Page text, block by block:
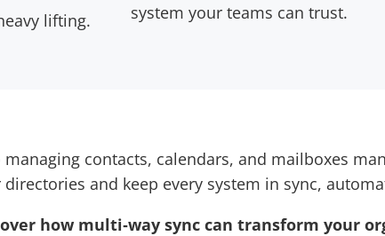
lifting.
system your teams can trust.
managing contacts, calendars, and mailboxes
directories and keep every system in sync,
how multi‑way sync can transform your